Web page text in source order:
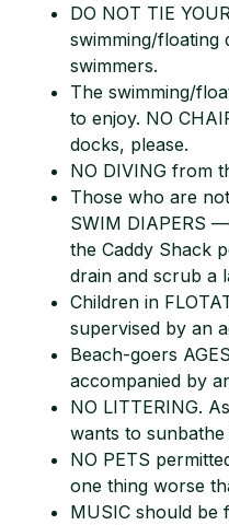
DO NOT TIE
swimming/floating
swimmers.
The swimming/
to enjoy. NO
docks, please.
NO DIVING from
Those who are
SWIM DIAPERS
the Caddy Shack
drain and scrub a
Children in
supervised by an
Beach-goers
accompanied by
NO LITTERING.
wants to sunbathe
NO PETS
one thing worse
MUSIC should be